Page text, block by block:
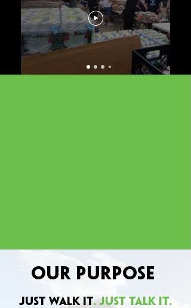
Our Purpose
Just Walk It. Just Talk It.